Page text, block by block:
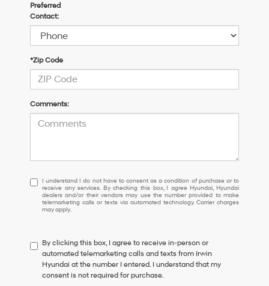
Preferred
Contact:
*Zip Code
Comments:
I
understand
I
do
to
consent
as
a
I understand I do not have to consent as a condition of purchase or to
receive any services. By checking this box, I agree Hyundai, Hyundai
dealers and/or their vendors may use the number provided to make
telemarketing calls or texts via automated technology. Carrier charges
may apply.
By clicking this box, I agree to receive in-person or
automated telemarketing calls and texts from Irwin
Hyundai at the number I entered. I understand that my
consent is not required for purchase.